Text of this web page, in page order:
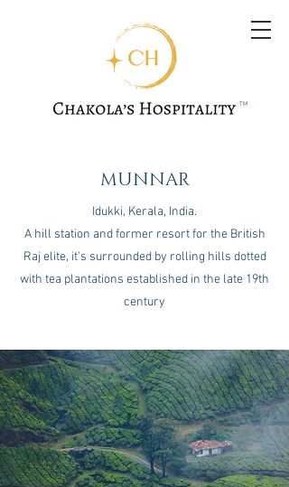
TM
MUNNAR
Idukki, Kerala, India.
A hill station and former resort for the British
Raj elite, it's surrounded by rolling hills dotted
with tea plantations established in the late 19th
century